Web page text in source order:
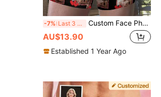
-7% Last 3 days Custom Face Photo Men Long Boxers Personalized Funny Printed Underwear Novelty Husband Boyfriend Valentine Anniversary Christmas Gift
AU$13.90
Established 1 Year Ago